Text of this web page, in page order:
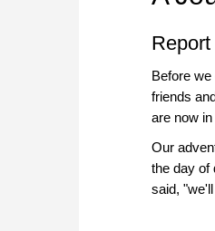
Report
Before
friends
are now
Our
the day of
said,